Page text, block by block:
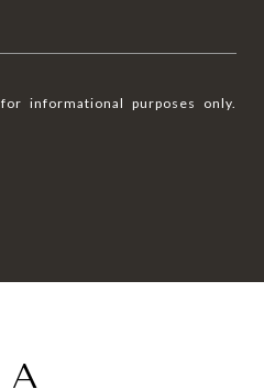
informational purposes only.
A